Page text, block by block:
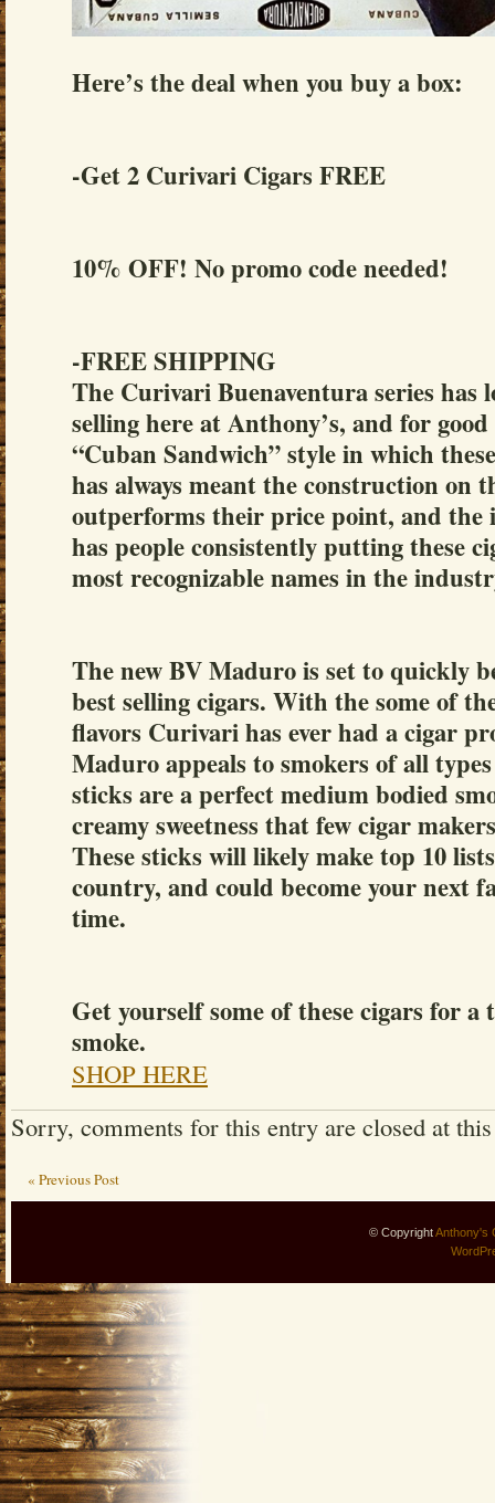
Here’s the deal when you buy a box:
-Get 2 Curivari Cigars FREE
10% OFF! No promo code needed!
-FREE SHIPPING
The Curivari Buenaventura series has
selling here at Anthony’s, and for
“Cuban Sandwich” style in which
has always meant the construction on
outperforms their price point, and the
has people consistently putting these
most recognizable names in the
The new BV Maduro is set to quickly
best selling cigars. With the some of
flavors Curivari has ever had a cigar
Maduro appeals to smokers of all
sticks are a perfect medium bodied
creamy sweetness that few cigar
These sticks will likely make top 10
country, and could become your next
time.
Get yourself some of these cigars for
smoke.
SHOP HERE
Sorry, comments for this entry are closed at
« Previous Post
© CopyrightAnthony's